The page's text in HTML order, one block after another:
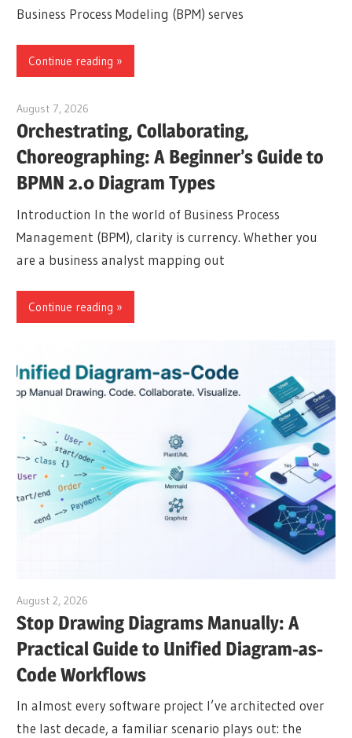
Business Process Modeling (BPM) serves
Continue reading
August 7, 2026
Orchestrating, Collaborating,
Choreographing: A Beginner’s Guide to
BPMN 2.0 Diagram Types
Introduction In the world of Business Process
Management (BPM), clarity is currency. Whether you
are a business analyst mapping out
Continue reading
August 2, 2026
Stop Drawing Diagrams Manually: A
Practical Guide to Unified Diagram-as-
Code Workflows
In almost every software project I’ve architected over
the last decade, a familiar scenario plays out: the